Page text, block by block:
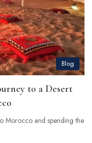
Blog
to a Desert
Morocco and spending the